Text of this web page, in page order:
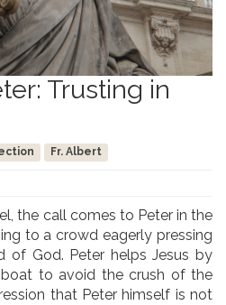
Trusting in
Fr. Albert
the call comes to Peter in the
to a crowd eagerly pressing
of God. Peter helps Jesus by
to avoid the crush of the
that Peter himself is not